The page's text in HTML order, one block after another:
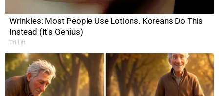
Wrinkles: Most People Use Lotions. Koreans Do This
Instead (It's Genius)
Tri Lift